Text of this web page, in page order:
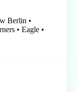
Berlin •
• Eagle •